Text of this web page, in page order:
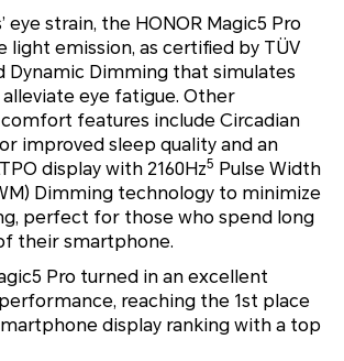
eye strain, the HONOR Magic5 Pro
light emission, as certified by TÜV
Dynamic Dimming that simulates
eye fatigue. Other
features include Circadian
improved sleep quality and an
display with 2160Hz5 Pulse Width
Dimming technology to minimize
perfect for those who spend long
their smartphone.
Pro turned in an excellent
reaching the 1st place
display ranking with a top